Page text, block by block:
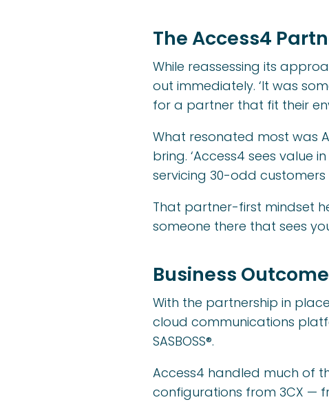
The Access4
While reassessing its
out immediately. ‘It was
for a partner that fit their
What resonated most was
bring. ‘Access4 sees value
servicing 30-odd customers
That partner-first mindset
someone there that sees
Business Outcome
With the partnership in
cloud communications
SASBOSS®.
Access4 handled much of
configurations from 3CX —